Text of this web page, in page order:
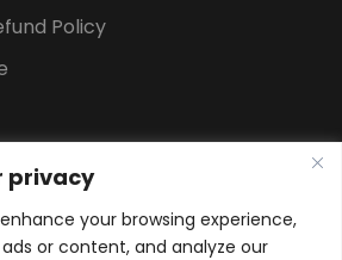
privacy
your browsing experience,
or content, and analyze our
Policy